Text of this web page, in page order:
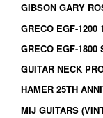
GIBSON GARY
GRECO EGF-1200
GRECO EGF-1800
GUITAR NECK
HAMER 25TH
MIJ GUITARS